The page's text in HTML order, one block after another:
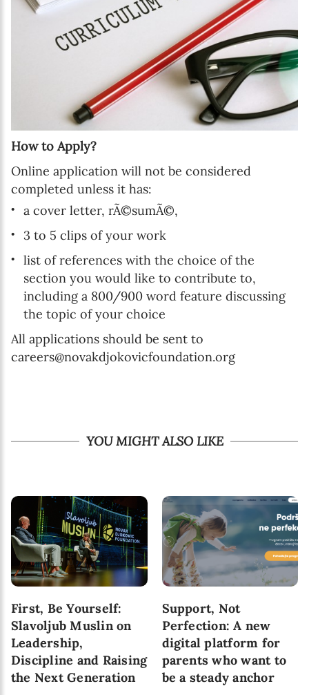
How to Apply?
Online application will not be considered
completed unless it has:
a cover letter, rÃ©sumÃ©,
3 to 5 clips of your work
list of references with the choice of the
section you would like to contribute to,
including a 800/900 word feature discussing
the topic of your choice
All applications should be sent to
careers@novakdjokovicfoundation.org
YOU MIGHT ALSO LIKE
First, Be Yourself:
Slavoljub Muslin on
Leadership,
Discipline and Raising
the Next Generation
Support, Not
Perfection: A new
digital platform for
parents who want to
be a steady anchor